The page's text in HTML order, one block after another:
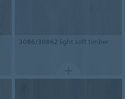
3086/30862 light soft timber